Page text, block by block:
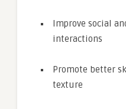
Improve social
interactions
Promote better
texture